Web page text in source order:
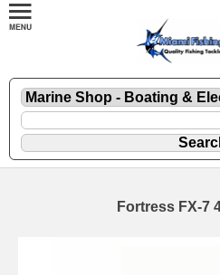
Fortress FX-7